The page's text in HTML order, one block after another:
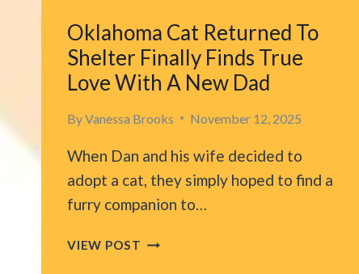
MELT
YOUR
HEART
Oklahoma Cat Returned To
Shelter Finally Finds True
Love With A New Dad
ByVanessa Brooks November 12, 2025
When Dan and his wife decided to
adopt a cat, they simply hoped to find a
furry companion to…
VIEW POST OKLAHOMA